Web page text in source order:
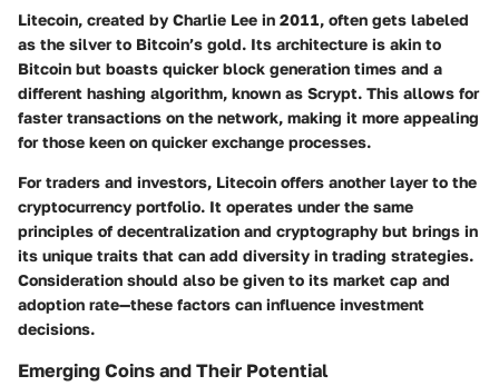
Litecoin, created by Charlie Lee in 2011, often gets labeled
as the silver to Bitcoin’s gold. Its architecture is akin to
Bitcoin but boasts quicker block generation times and a
different hashing algorithm, known as Scrypt. This allows for
faster transactions on the network, making it more appealing
for those keen on quicker exchange processes.
For traders and investors, Litecoin offers another layer to the
cryptocurrency portfolio. It operates under the same
principles of decentralization and cryptography but brings in
its unique traits that can add diversity in trading strategies.
Consideration should also be given to its market cap and
adoption rate—these factors can influence investment
decisions.
Emerging Coins and Their Potential